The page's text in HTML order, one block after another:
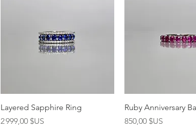
Aperçu rapide
Layered Sapphire Ring
Prix
2 999,00 $US
Aperçu
Ruby Anniversary
Prix
850,00 $US